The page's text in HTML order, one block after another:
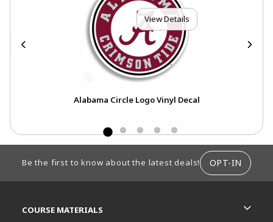
View Details
Alabama Circle Logo Vinyl Decal
Be the first to know about the latest deals! OPT-IN
COURSE MATERIALS